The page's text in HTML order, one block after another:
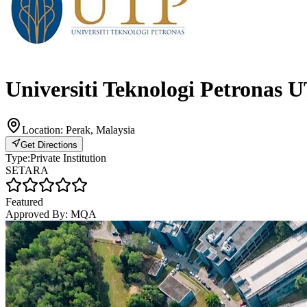
Universiti Teknologi Petronas
Location: Perak, Malaysia
Get Directions
Type:Private Institution
SETARA
Featured
Approved By: MQA